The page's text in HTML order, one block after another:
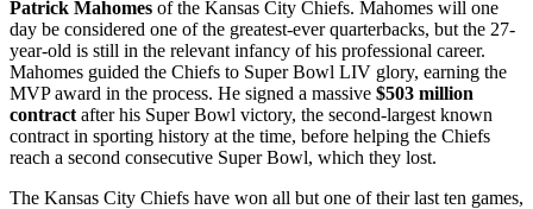
Patrick Mahomes of the Kansas City Chiefs. Mahomes will one
day be considered one of the greatest-ever quarterbacks, but the 27-
year-old is still in the relevant infancy of his professional career.
Mahomes guided the Chiefs to Super Bowl LIV glory, earning the
MVP award in the process. He signed a massive $503 million
contract after his Super Bowl victory, the second-largest known
contract in sporting history at the time, before helping the Chiefs
reach a second consecutive Super Bowl, which they lost.
The Kansas City Chiefs have won all but one of their last ten games,